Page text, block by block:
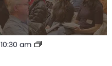
10:30 am